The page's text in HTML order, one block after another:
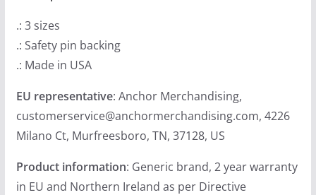
.: 3 sizes
.: Safety pin backing
.: Made in USA
EU representative: Anchor Merchandising,
customerservice@anchormerchandising.com, 4226
Milano Ct, Murfreesboro, TN, 37128, US
Product information: Generic brand, 2 year warranty
in EU and Northern Ireland as per Directive